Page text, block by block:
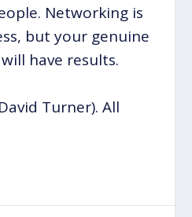
Networking is
but your genuine
have results.
Turner). All